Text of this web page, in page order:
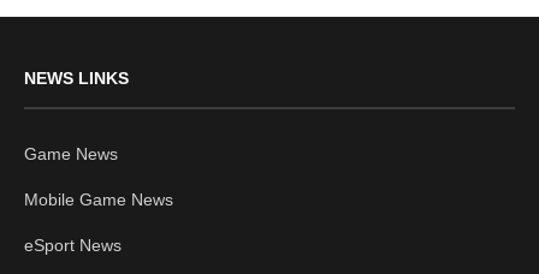
NEWS LINKS
Game News
Mobile Game News
eSport News